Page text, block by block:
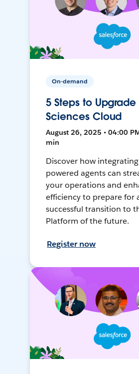
On-demand
5 Steps to Upgrade
Sciences Cloud
August 26, 2025 • 04:00
min
Discover how
powered agents can
your operations and
efficiency to prepare for
successful transition to
Platform of the future.
Register now